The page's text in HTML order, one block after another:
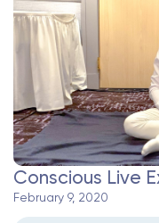
Conscious Live
February 9, 2020